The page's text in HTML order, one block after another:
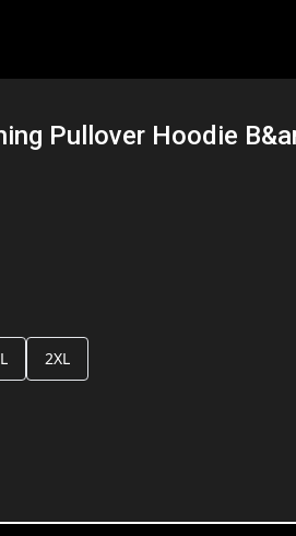
Pullover Hoodie
2XL